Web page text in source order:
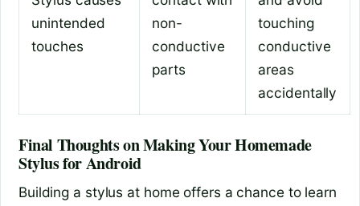
unintended
touches
non-
conductive
parts
touching
conductive
areas
accidentally
Final Thoughts on Making Your Homemade
Stylus for Android
Building a stylus at home offers a chance to learn